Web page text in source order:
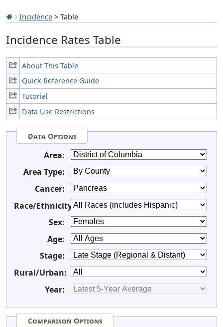
Incidence > Table
Incidence Rates Table
About This Table
Quick Reference Guide
Tutorial
Data Use Restrictions
Data Options
Area:
Area Type:
Cancer:
Race/Ethnicity:
Sex:
Age:
Stage:
Rural/Urban:
Year:
Comparison Options